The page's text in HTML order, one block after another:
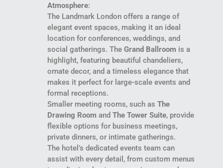
Atmosphere:
The Landmark London offers a range of
elegant event spaces, making it an ideal
location for conferences, weddings, and
social gatherings. The Grand Ballroom is a
highlight, featuring beautiful chandeliers,
ornate decor, and a timeless elegance that
makes it perfect for large-scale events and
formal receptions.
Smaller meeting rooms, such as The
Drawing Room and The Tower Suite, provide
flexible options for business meetings,
private dinners, or intimate gatherings.
The hotel’s dedicated events team can
assist with every detail, from custom menus